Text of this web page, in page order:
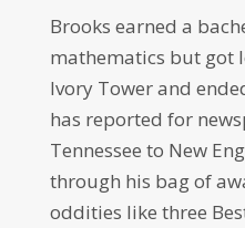
Brooks earned a
mathematics but got
Ivory Tower and
has reported for
Tennessee to New
through his bag of
oddities like three